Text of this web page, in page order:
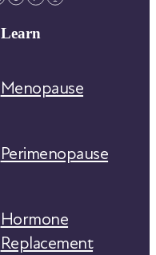
Learn
Menopause
Perimenopause
Hormone
Replacement